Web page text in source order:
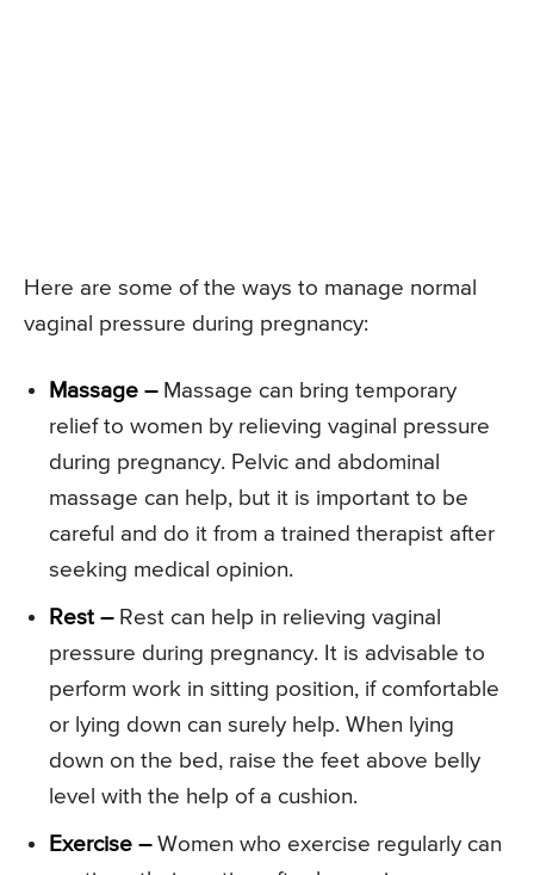
Here are some of the ways to manage normal
vaginal pressure during pregnancy:
Massage –Massage can bring temporary
relief to women by relieving vaginal pressure
during pregnancy. Pelvic and abdominal
massage can help, but it is important to be
careful and do it from a trained therapist after
seeking medical opinion.
Rest –Rest can help in relieving vaginal
pressure during pregnancy. It is advisable to
perform work in sitting position, if comfortable
or lying down can surely help. When lying
down on the bed, raise the feet above belly
level with the help of a cushion.
Exercise –Women who exercise regularly can